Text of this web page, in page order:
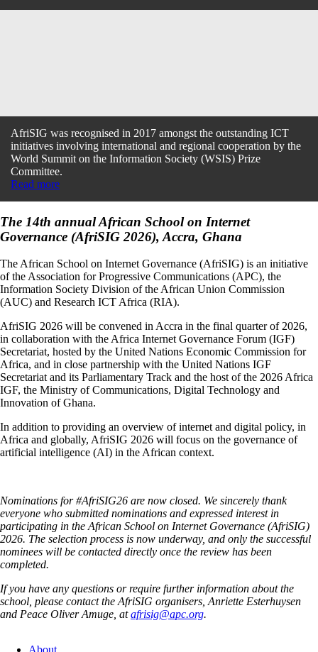
AfriSIG was recognised in 2017 amongst the outstanding ICT
initiatives involving international and regional cooperation by the
World Summit on the Information Society (WSIS) Prize
Committee.
Read more
The 14th annual African School on Internet
Governance (AfriSIG 2026), Accra, Ghana
The African School on Internet Governance (AfriSIG) is an initiative
of the Association for Progressive Communications (APC), the
Information Society Division of the African Union Commission
(AUC) and Research ICT Africa (RIA).
AfriSIG 2026 will be convened in Accra in the final quarter of 2026,
in collaboration with the Africa Internet Governance Forum (IGF)
Secretariat, hosted by the United Nations Economic Commission for
Africa, and in close partnership with the United Nations IGF
Secretariat and its Parliamentary Track and the host of the 2026 Africa
IGF, the Ministry of Communications, Digital Technology and
Innovation of Ghana.
In addition to providing an overview of internet and digital policy, in
Africa and globally, AfriSIG 2026 will focus on the governance of
artificial intelligence (AI) in the African context.
Nominations for #AfriSIG26 are now closed. We sincerely thank
everyone who submitted nominations and expressed interest in
participating in the African School on Internet Governance (AfriSIG)
2026. The selection process is now underway, and only the successful
nominees will be contacted directly once the review has been
completed.
If you have any questions or require further information about the
school, please contact the AfriSIG organisers, Anriette Esterhuysen
and Peace Oliver Amuge, atafrisig@apc.org.
About